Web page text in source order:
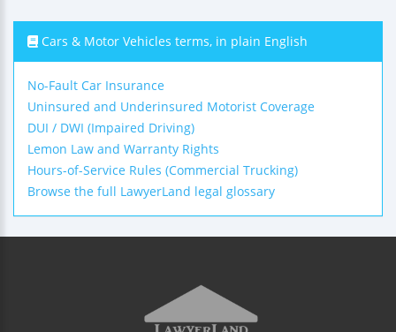
Cars & Motor Vehicles terms, in plain English
No-Fault Car Insurance
Uninsured and Underinsured Motorist Coverage
DUI / DWI (Impaired Driving)
Lemon Law and Warranty Rights
Hours-of-Service Rules (Commercial Trucking)
Browse the full LawyerLand legal glossary